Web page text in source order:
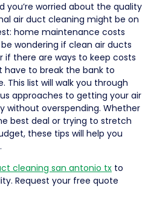
you’re worried about the quality
air duct cleaning might be on
home maintenance costs
wondering if clean air ducts
there are ways to keep costs
have to break the bank to
This list will walk you through
approaches to getting your air
without overspending. Whether
best deal or trying to stretch
these tips will help you
cleaning san antonio tx to
Request your free quote